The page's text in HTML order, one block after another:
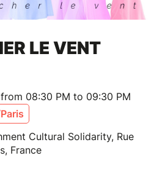
LE VENT
08:30 PM to 09:30 PM
Cultural Solidarity, Rue
France